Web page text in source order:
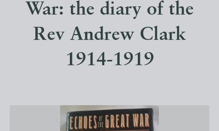
War: the diary of the
Rev Andrew Clark
1914-1919